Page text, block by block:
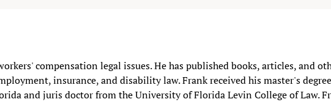
compensation legal issues. He has published books, articles, and
insurance, and disability law. Frank received his master's degree
and juris doctor from the University of Florida Levin College of Law.